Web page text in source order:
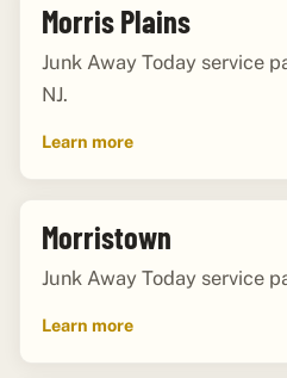
Morris Plains
Junk Away Today service
NJ.
Learn more
Morristown
Junk Away Today service
Learn more